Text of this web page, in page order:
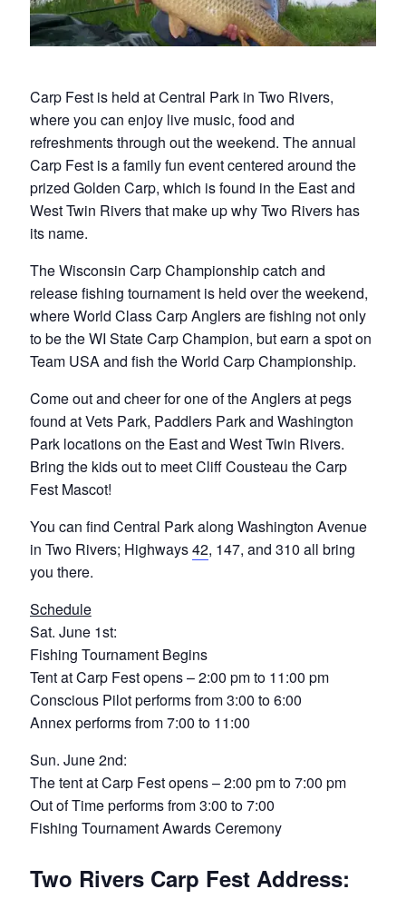
Carp Fest is held at Central Park in Two Rivers,
where you can enjoy live music, food and
refreshments through out the weekend. The annual
Carp Fest is a family fun event centered around the
prized Golden Carp, which is found in the East and
West Twin Rivers that make up why Two Rivers has
its name.
The Wisconsin Carp Championship catch and
release fishing tournament is held over the weekend,
where World Class Carp Anglers are fishing not only
to be the WI State Carp Champion, but earn a spot on
Team USA and fish the World Carp Championship.
Come out and cheer for one of the Anglers at pegs
found at Vets Park, Paddlers Park and Washington
Park locations on the East and West Twin Rivers.
Bring the kids out to meet Cliff Cousteau the Carp
Fest Mascot!
You can find Central Park along Washington Avenue
in Two Rivers; Highways42, 147, and 310 all bring
you there.
Schedule
Sat. June 1st:
Fishing Tournament Begins
Tent at Carp Fest opens – 2:00 pm to 11:00 pm
Conscious Pilot performs from 3:00 to 6:00
Annex performs from 7:00 to 11:00
Sun. June 2nd:
The tent at Carp Fest opens – 2:00 pm to 7:00 pm
Out of Time performs from 3:00 to 7:00
Fishing Tournament Awards Ceremony
Two Rivers Carp Fest Address: